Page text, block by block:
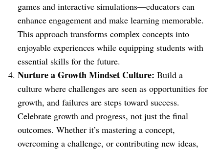
games and interactive simulations—educators can
enhance engagement and make learning memorable.
This approach transforms complex concepts into
enjoyable experiences while equipping students with
essential skills for the future.
Nurture a Growth Mindset Culture: Build a
culture where challenges are seen as opportunities for
growth, and failures are steps toward success.
Celebrate growth and progress, not just the final
outcomes. Whether it’s mastering a concept,
overcoming a challenge, or contributing new ideas,